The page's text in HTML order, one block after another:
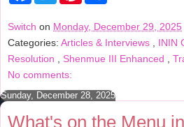
e
b
o
o
k
t
t
e
e
r
s
e
Switch on Monday, December 29, 2025
Categories: Articles & Interviews , ININ
Resolution , Shenmue III Enhanced ,
No comments:
Sunday, December 28, 2025
What's on the Menu